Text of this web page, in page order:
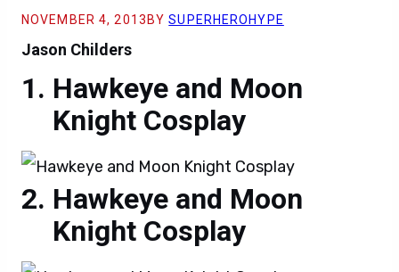
NOVEMBER 4, 2013 BYSUPERHEROHYPE
Jason Childers
Hawkeye and Moon
Knight Cosplay
Hawkeye and Moon
Knight Cosplay